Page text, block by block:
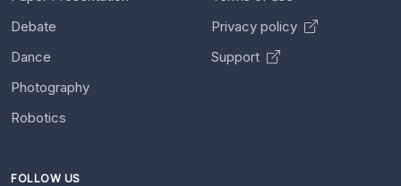
Debate
Dance
Photography
Robotics
Privacy policy
Support
FOLLOW US